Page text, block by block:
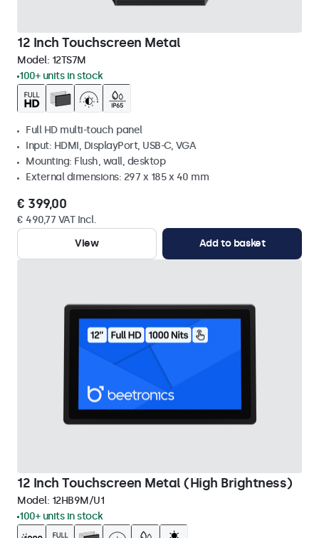
12 Inch Touchscreen Metal
Model: 12TS7M
100+ units in stock
Full HD multi-touch panel
Input: HDMI, DisplayPort, USB-C, VGA
Mounting: Flush, wall, desktop
External dimensions: 297 x 185 x 40 mm
€ 399,00
€ 490,77 VAT Incl.
View
Add to basket
12 Inch Touchscreen Metal (High Brightness)
Model: 12HB9M/U1
100+ units in stock